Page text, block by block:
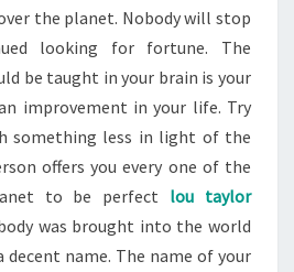
the planet. Nobody will stop
looking for fortune. The
be taught in your brain is your
improvement in your life. Try
something less in light of the
offers you every one of the
to be perfect lou taylor
was brought into the world
name. The name of your